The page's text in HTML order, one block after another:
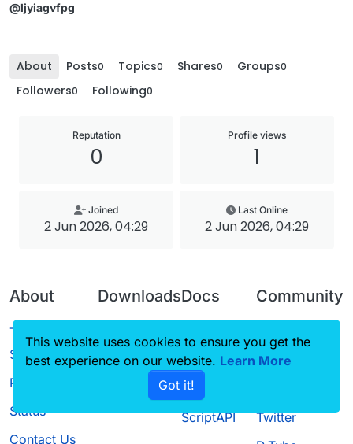
@ljyiagvfpg
About Posts0 Topics0 Shares0 Groups0
Followers0 Following0
Reputation
0
Profile views
1
Joined
2 Jun 2026, 04:29
Last Online
2 Jun 2026, 04:29
About
Terms of
Service
Privacy Policy
Status
Contact Us
Downloads
Source code
Docs
CustomHUD
AutoSettings
ScriptAPI
Community
Guilded
Twitter
This website uses cookies to ensure you get the
best experience on our website. Learn More
Got it!